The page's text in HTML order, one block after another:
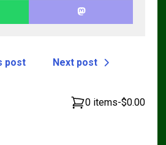
post Next post
0 items-$0.00